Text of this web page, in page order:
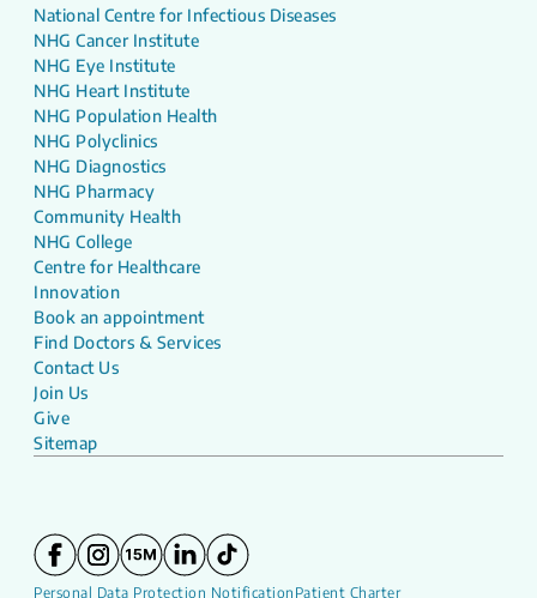
National Centre for Infectious Diseases
NHG Cancer Institute
NHG Eye Institute
NHG Heart Institute
NHG Population Health
NHG Polyclinics
NHG Diagnostics
NHG Pharmacy
Community Health
NHG College
Centre for Healthcare
Innovation
Book an appointment
Find Doctors & Services
Contact Us
Join Us
Give
Sitemap
Personal Data Protection Notification Patient Charter